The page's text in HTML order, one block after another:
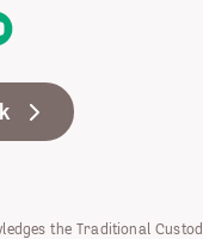
the Traditional